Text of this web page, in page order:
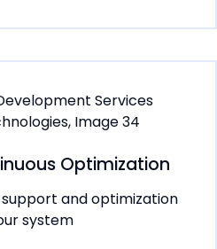
Optimization
and optimization
system